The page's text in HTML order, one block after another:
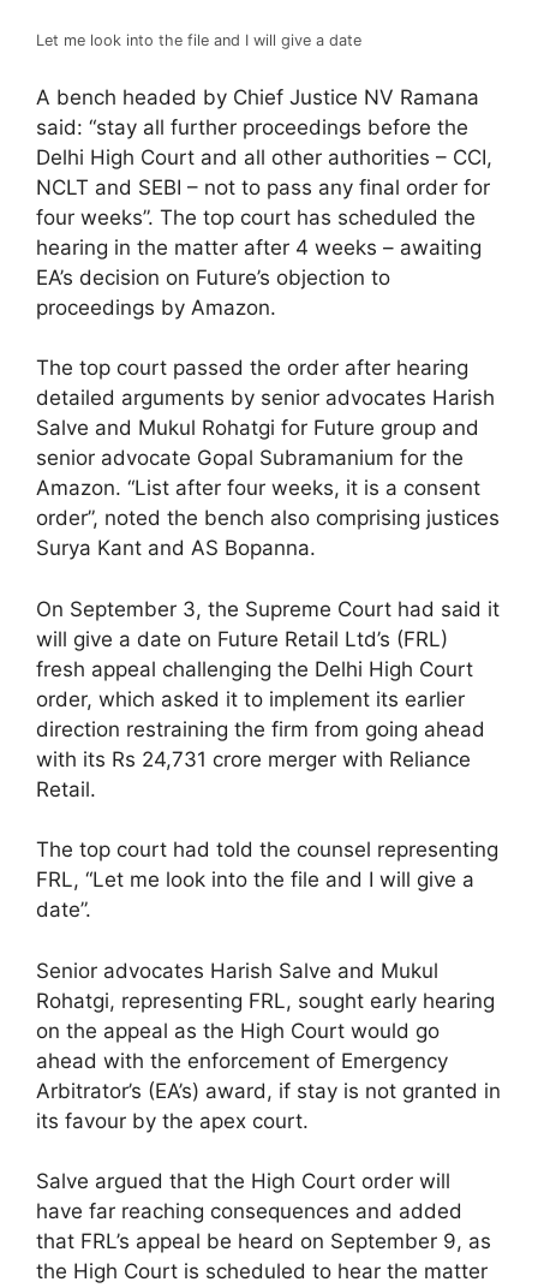
Let me look into the file and I will give a date
A bench headed by Chief Justice NV Ramana
said: “stay all further proceedings before the
Delhi High Court and all other authorities – CCI,
NCLT and SEBI – not to pass any final order for
four weeks”. The top court has scheduled the
hearing in the matter after 4 weeks – awaiting
EA’s decision on Future’s objection to
proceedings by Amazon.
The top court passed the order after hearing
detailed arguments by senior advocates Harish
Salve and Mukul Rohatgi for Future group and
senior advocate Gopal Subramanium for the
Amazon. “List after four weeks, it is a consent
order”, noted the bench also comprising justices
Surya Kant and AS Bopanna.
On September 3, the Supreme Court had said it
will give a date on Future Retail Ltd’s (FRL)
fresh appeal challenging the Delhi High Court
order, which asked it to implement its earlier
direction restraining the firm from going ahead
with its Rs 24,731 crore merger with Reliance
Retail.
The top court had told the counsel representing
FRL, “Let me look into the file and I will give a
date”.
Senior advocates Harish Salve and Mukul
Rohatgi, representing FRL, sought early hearing
on the appeal as the High Court would go
ahead with the enforcement of Emergency
Arbitrator’s (EA’s) award, if stay is not granted in
its favour by the apex court.
Salve argued that the High Court order will
have far reaching consequences and added
that FRL’s appeal be heard on September 9, as
the High Court is scheduled to hear the matter